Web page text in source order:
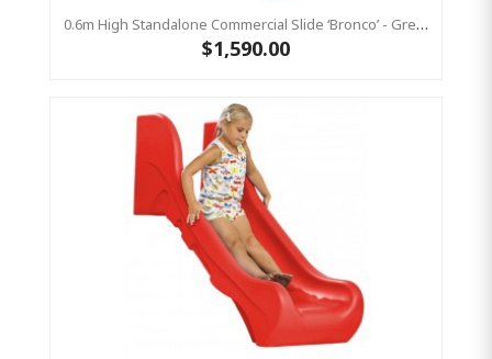
0.6m High Standalone Commercial Slide ‘Bronco’ - Green
$1,590.00